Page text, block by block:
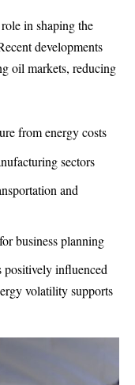
in shaping the
developments
oil markets, reducing
from energy costs
sectors
and
business planning
positively influenced
volatility supports